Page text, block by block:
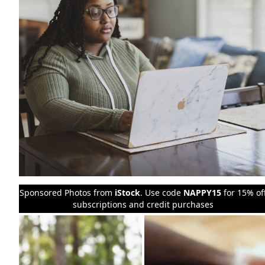
Sponsored Photos from iStock. Use code NAPPY15 for 15%
subscriptions and credit purchases